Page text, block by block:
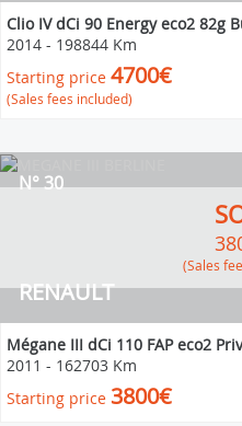
Clio IV dCi 90 Energy eco2 82g
2014 - 198844 Km
Starting price 4700€
(Sales fees included)
RENAULT
N° 30
(Sales
Mégane III dCi 110 FAP eco2
2011 - 162703 Km
Starting price 3800€